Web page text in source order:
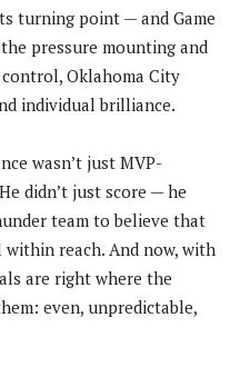
turning point — and Game
pressure mounting and
Oklahoma City
individual brilliance.
wasn’t just MVP-
didn’t just score — he
team to believe that
reach. And now, with
are right where the
even, unpredictable,